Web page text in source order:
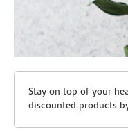
Skip link
Stay on top of your
discounted products